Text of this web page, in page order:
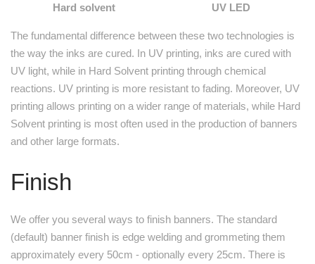
Hard solvent UV LED
The fundamental difference between these two technologies is
the way the inks are cured. In UV printing, inks are cured with
UV light, while in Hard Solvent printing through chemical
reactions. UV printing is more resistant to fading. Moreover, UV
printing allows printing on a wider range of materials, while Hard
Solvent printing is most often used in the production of banners
and other large formats.
Finish
We offer you several ways to finish banners. The standard
(default) banner finish is edge welding and grommeting them
approximately every 50cm - optionally every 25cm. There is